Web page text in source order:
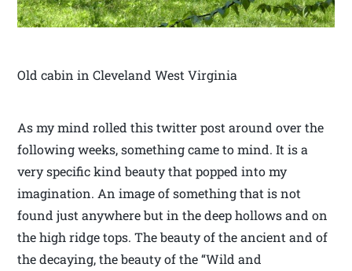
Old cabin in Cleveland West Virginia
As my mind rolled this twitter post around over the
following weeks, something came to mind. It is a
very specific kind beauty that popped into my
imagination. An image of something that is not
found just anywhere but in the deep hollows and on
the high ridge tops. The beauty of the ancient and of
the decaying, the beauty of the “Wild and